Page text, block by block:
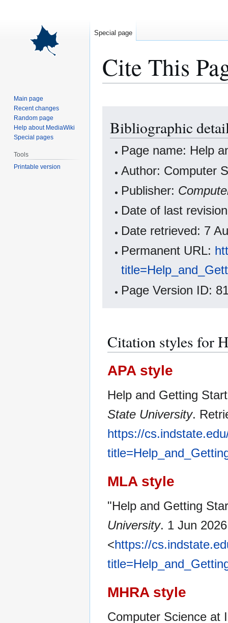
Cite This
navigation
search
Bibliographic
Page name: Help
Author: Computer
Publisher:
Date of last
Date retrieved: 7
Permanent URL:
Page Version ID:
Citation styles for
APA style
Help and Getting
State University.
https://
MLA style
"Help and Getting
University. 1 Jun
<https://
MHRA style
Computer Science at
Special page
Main page
Recent changes
Random page
Help about MediaWiki
Special pages
Tools
Printable version